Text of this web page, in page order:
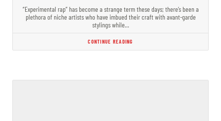
“Experimental rap” has become a strange term these days; there’s been a
plethora of niche artists who have imbued their craft with avant-garde
stylings while…
CONTINUE READING